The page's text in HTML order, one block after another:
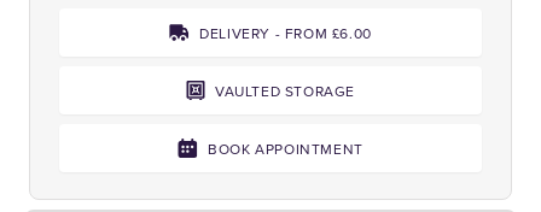
DELIVERY - FROM £6.00
VAULTED STORAGE
BOOK APPOINTMENT